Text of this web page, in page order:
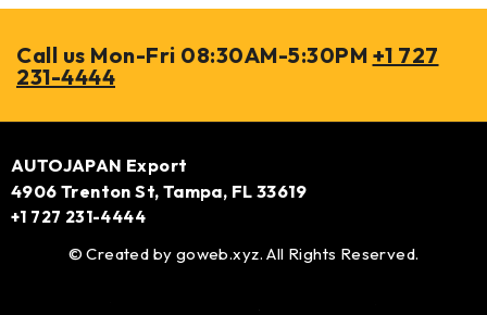
Call us Mon-Fri 08:30AM-5:30PM +1 727
231-4444
AUTOJAPAN Export
4906 Trenton St, Tampa, FL 33619
+1 727 231-4444
© Created by goweb.xyz. All Rights Reserved.